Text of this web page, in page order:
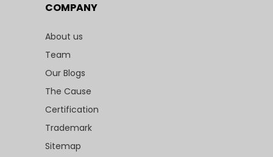
COMPANY
About us
Team
Our Blogs
The Cause
Certification
Trademark
Sitemap